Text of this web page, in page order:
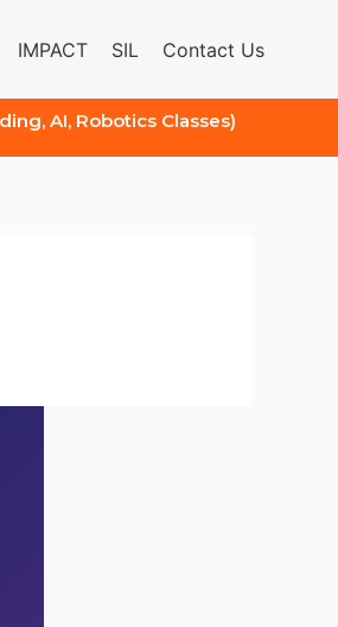
IMPACT SIL Contact Us
AI, Robotics Classes)